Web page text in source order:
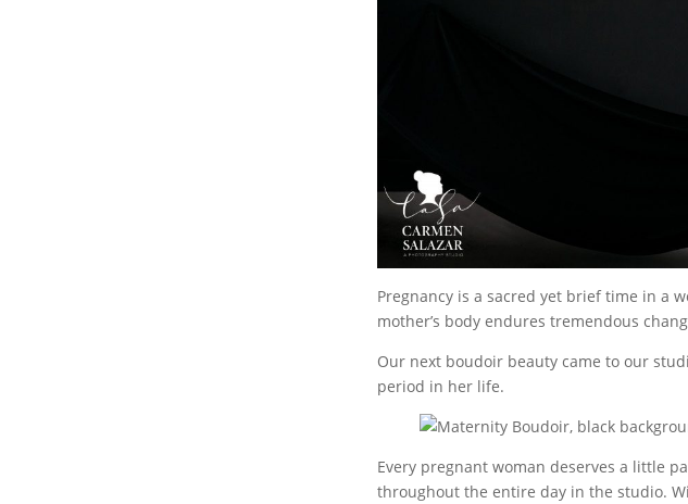
Pregnancy is a sacred yet brief time in a
mother’s body endures tremendous
Our next boudoir beauty came to our
period in her life.
Every pregnant woman deserves a little
throughout the entire day in the studio.